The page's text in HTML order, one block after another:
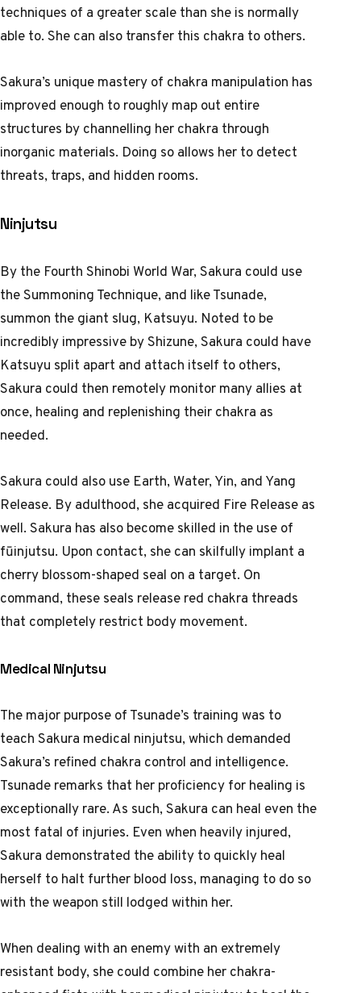
techniques of a greater scale than she is normally
able to. She can also transfer this chakra to others.
Sakura’s unique mastery of chakra manipulation has
improved enough to roughly map out entire
structures by channelling her chakra through
inorganic materials. Doing so allows her to detect
threats, traps, and hidden rooms.
Ninjutsu
By the Fourth Shinobi World War, Sakura could use
the Summoning Technique, and like Tsunade,
summon the giant slug, Katsuyu. Noted to be
incredibly impressive by Shizune, Sakura could have
Katsuyu split apart and attach itself to others,
Sakura could then remotely monitor many allies at
once, healing and replenishing their chakra as
needed.
Sakura could also use Earth, Water, Yin, and Yang
Release. By adulthood, she acquired Fire Release as
well. Sakura has also become skilled in the use of
fūinjutsu. Upon contact, she can skilfully implant a
cherry blossom-shaped seal on a target. On
command, these seals release red chakra threads
that completely restrict body movement.
Medical Ninjutsu
The major purpose of Tsunade’s training was to
teach Sakura medical ninjutsu, which demanded
Sakura’s refined chakra control and intelligence.
Tsunade remarks that her proficiency for healing is
exceptionally rare. As such, Sakura can heal even the
most fatal of injuries. Even when heavily injured,
Sakura demonstrated the ability to quickly heal
herself to halt further blood loss, managing to do so
with the weapon still lodged within her.
When dealing with an enemy with an extremely
resistant body, she could combine her chakra-